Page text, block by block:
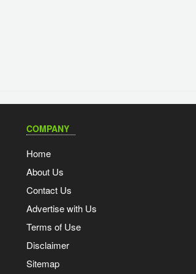
COMPANY
Home
About Us
Contact Us
Advertise with Us
Terms of Use
Disclaimer
Sitemap